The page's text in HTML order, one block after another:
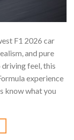
F1 2026 car
and pure
feel, this
experience
know what you